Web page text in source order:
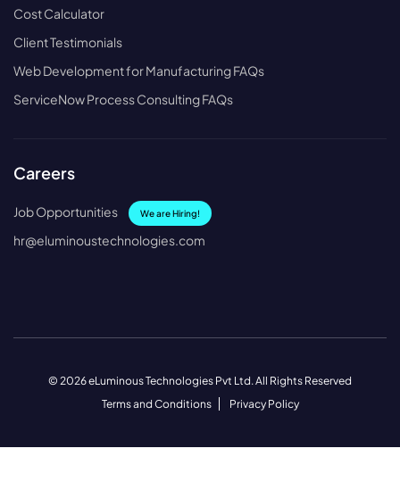
Cost Calculator
Client Testimonials
Web Development for Manufacturing FAQs
ServiceNow Process Consulting FAQs
Careers
Job Opportunities We are Hiring!
hr@eluminoustechnologies.com
© 2026 eLuminous Technologies Pvt Ltd. All Rights Reserved
Terms and Conditions
Privacy Policy